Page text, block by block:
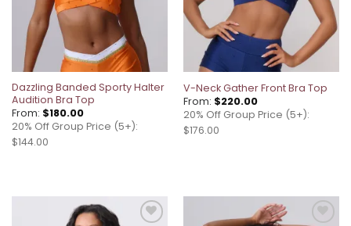
Dazzling Banded Sporty Halter
Audition Bra Top
From: $180.00
20% Off Group Price (5+):
$144.00
V-Neck Gather Front Bra Top
From: $220.00
20% Off Group Price (5+):
$176.00